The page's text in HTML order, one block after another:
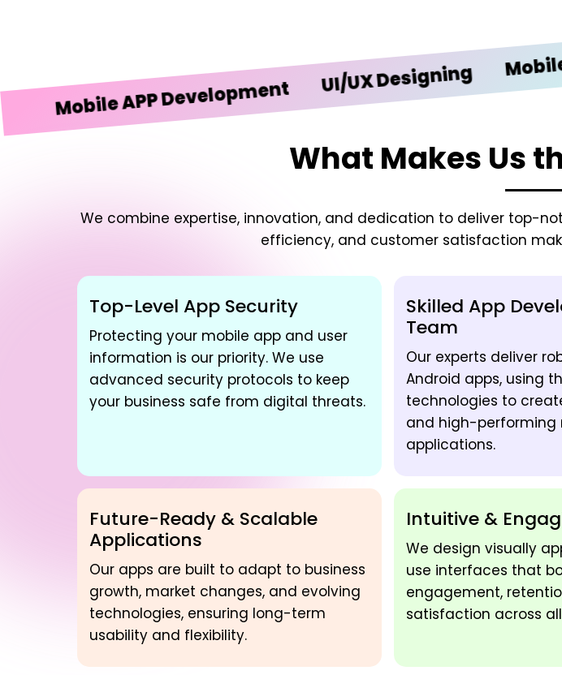
APP Development UI/UX Designing Mobile
What Makes Us
We combine expertise, innovation, and dedication to deliver top-
efficiency, and customer satisfaction
Top-Level App Security
Protecting your mobile app and user
information is our priority. We use
advanced security protocols to keep
your business safe from digital threats.
Skilled App
Team
Our experts deliver
Android apps, using
technologies to
and high-performing
applications.
Future-Ready & Scalable
Applications
Our apps are built to adapt to business
growth, market changes, and evolving
technologies, ensuring long-term
usability and flexibility.
Intuitive &
We design visually
use interfaces that
engagement,
satisfaction across